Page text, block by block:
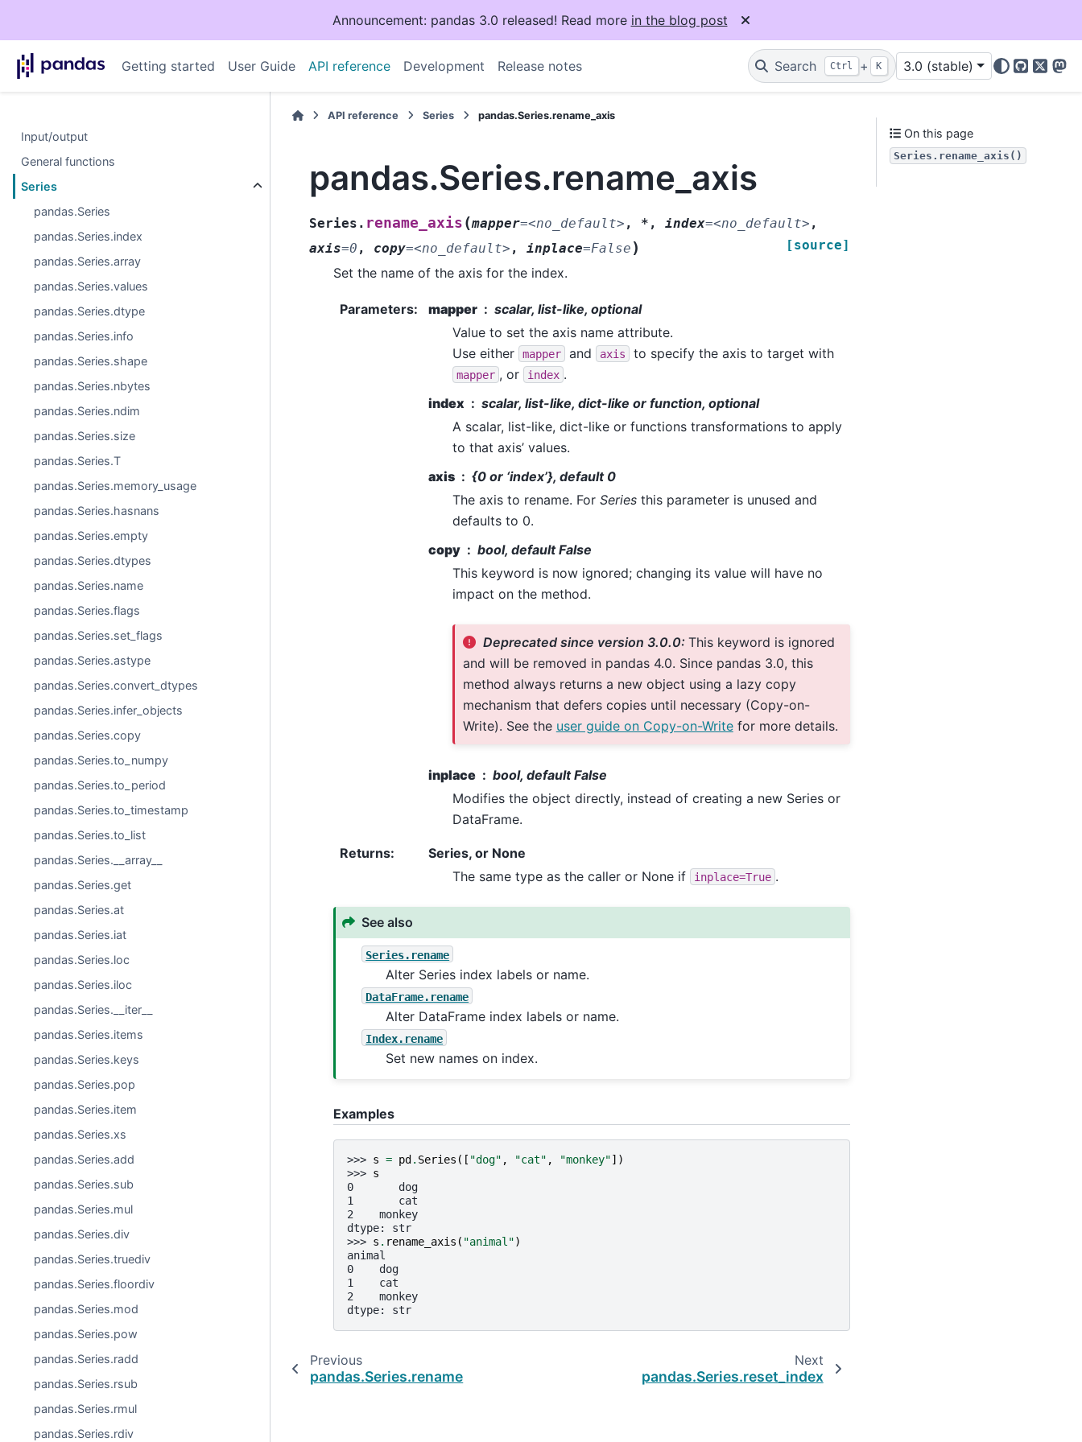
Announcement: pandas 3.0 released! Read more in the blog post
Getting started User Guide API reference Development Release notes Search Ctrl + K 3.0 (stable)
GitHub
X
Input/output
General functions
Series
pandas.Series
pandas.Series.index
pandas.Series.array
pandas.Series.values
pandas.Series.dtype
pandas.Series.info
pandas.Series.shape
pandas.Series.nbytes
pandas.Series.ndim
pandas.Series.size
pandas.Series.T
pandas.Series.memory_usage
pandas.Series.hasnans
pandas.Series.empty
pandas.Series.dtypes
pandas.Series.name
pandas.Series.flags
pandas.Series.set_flags
pandas.Series.astype
pandas.Series.convert_dtypes
pandas.Series.infer_objects
pandas.Series.copy
pandas.Series.to_numpy
pandas.Series.to_period
pandas.Series.to_timestamp
pandas.Series.to_list
pandas.Series.__array__
pandas.Series.get
pandas.Series.at
pandas.Series.iat
pandas.Series.loc
pandas.Series.iloc
pandas.Series.__iter__
pandas.Series.items
pandas.Series.keys
pandas.Series.pop
pandas.Series.item
pandas.Series.xs
pandas.Series.add
pandas.Series.sub
pandas.Series.mul
pandas.Series.div
pandas.Series.truediv
pandas.Series.floordiv
pandas.Series.mod
pandas.Series.pow
pandas.Series.radd
pandas.Series.rsub
pandas.Series.rmul
pandas.Series.rdiv
API reference Series pandas.Series.rename_axis
pandas.Series.rename_axis
Series. rename_axis (mapper=<no_default> , * , index=<no_default> ,
axis=0 , copy=<no_default> , inplace=False ) [source]
Set the name of the axis for the index.
Parameters: mapper
scalar, list-like, optional
Value to set the axis name attribute.
Use either
mapper and axis to specify the axis to target with
mapper , or index .
index
scalar, list-like, dict-like or function, optional
A scalar, list-like, dict-like or functions transformations to apply
to that axis’ values.
axis
{0 or ‘index’}, default 0
The axis to rename. For Series this parameter is unused and
defaults to 0.
copy
bool, default False
This keyword is now ignored; changing its value will have no
impact on the method.
Deprecated since version 3.0.0:This keyword is ignored
and will be removed in pandas 4.0. Since pandas 3.0, this
method always returns a new object using a lazy copy
mechanism that defers copies until necessary (Copy-on-
Write). See the user guide on Copy-on-Writefor more details.
inplace
bool, default False
Modifies the object directly, instead of creating a new Series or
DataFrame.
Returns:
Series, or None
The same type as the caller or None if
inplace=True .
See also
Series.rename
Alter Series index labels or name.
DataFrame.rename
Alter DataFrame index labels or name.
Index.rename
Set new names on index.
Examples
>>> s = pd . Series ([ "dog" , "cat" , "monkey"])
>>> s
0       dog
1       cat
2    monkey
dtype: str
>>> s . rename_axis ( "animal")
animal
0    dog
1    cat
2    monkey
dtype: str
Previous
pandas.Series.rename
Next
pandas.Series.reset_index
On this page
Series.rename_axis()